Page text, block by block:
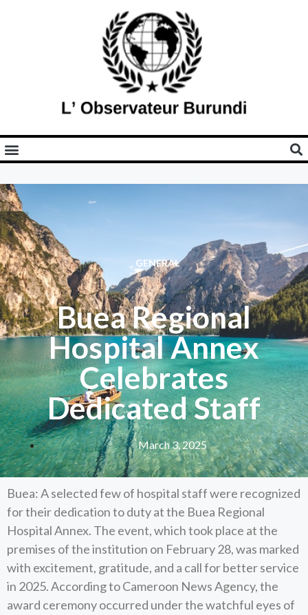
GENERAL
Buea Regional
Hospital Annex
Celebrates
Dedicated Staff
March 3, 2025
Buea: A selected few of hospital staff were recognized
for their dedication to duty at the Buea Regional
Hospital Annex. The event, which took place at the
premises of the institution on February 28, was marked
with excitement, gratitude, and a call for better service
in 2025. According to Cameroon News Agency, the
award ceremony occurred under the watchful eyes of